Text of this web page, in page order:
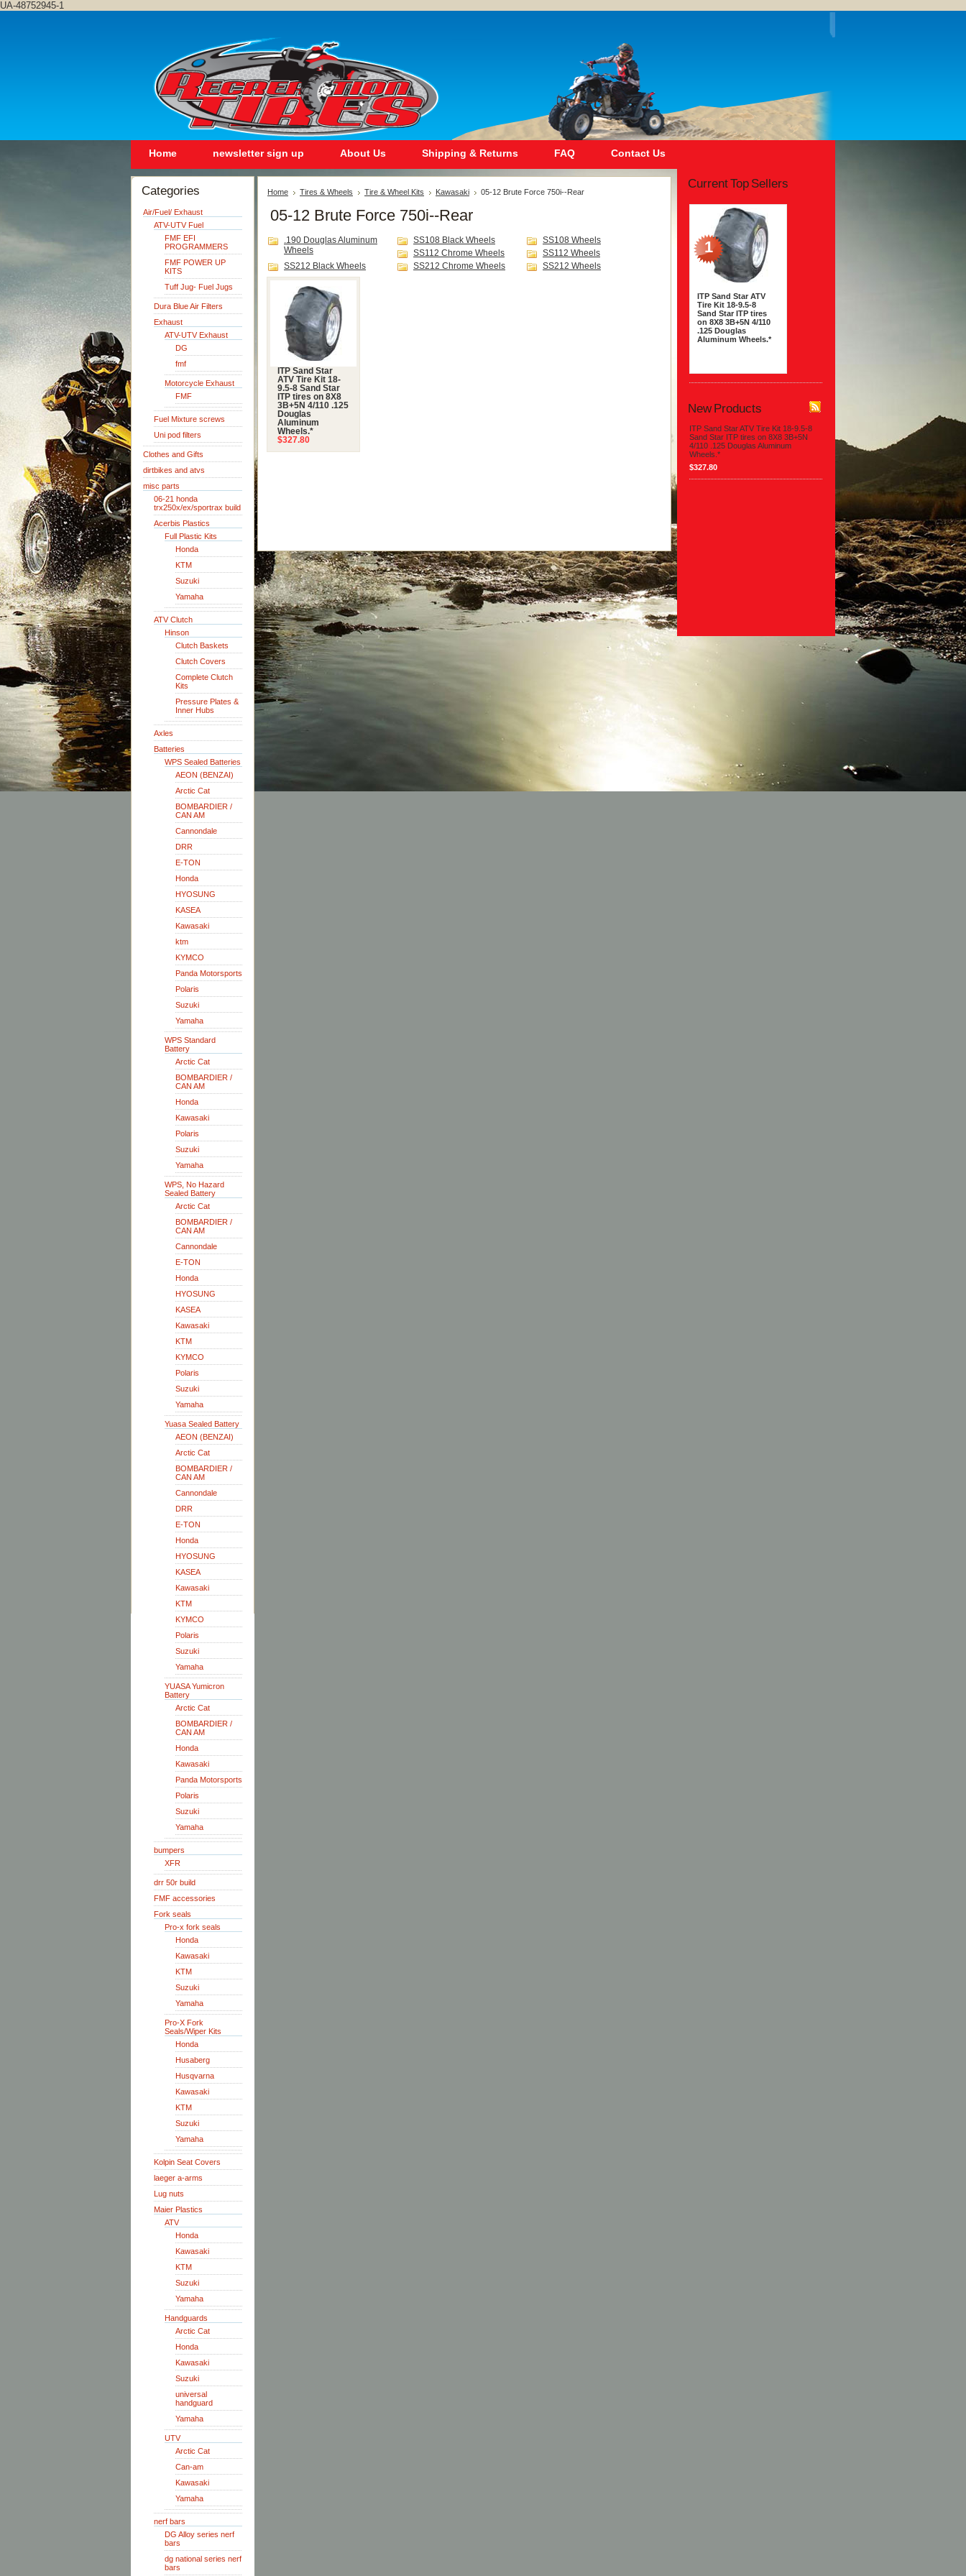
UA-48752945-1
Home newsletter sign up About Us Shipping & Returns FAQ Contact Us
Categories
Air/Fuel/ Exhaust
ATV-UTV Fuel
FMF EFI
PROGRAMMERS
FMF POWER UP
KITS
Tuff Jug- Fuel Jugs
Dura Blue Air Filters
Exhaust
ATV-UTV Exhaust
DG
fmf
Motorcycle Exhaust
FMF
Fuel Mixture screws
Uni pod filters
Clothes and Gifts
dirtbikes and atvs
misc parts
06-21 honda
trx250x/ex/sportrax build
Acerbis Plastics
Full Plastic Kits
Honda
KTM
Suzuki
Yamaha
ATV Clutch
Hinson
Clutch Baskets
Clutch Covers
Complete Clutch
Kits
Pressure Plates &
Inner Hubs
Axles
Batteries
WPS Sealed Batteries
AEON (BENZAI)
Arctic Cat
BOMBARDIER /
CAN AM
Cannondale
DRR
E-TON
Honda
HYOSUNG
KASEA
Kawasaki
ktm
KYMCO
Panda Motorsports
Polaris
Suzuki
Yamaha
WPS Standard
Battery
Arctic Cat
BOMBARDIER /
CAN AM
Honda
Kawasaki
Polaris
Suzuki
Yamaha
WPS, No Hazard
Sealed Battery
Arctic Cat
BOMBARDIER /
CAN AM
Cannondale
E-TON
Honda
HYOSUNG
KASEA
Kawasaki
KTM
KYMCO
Polaris
Suzuki
Yamaha
Yuasa Sealed Battery
AEON (BENZAI)
Arctic Cat
BOMBARDIER /
CAN AM
Cannondale
DRR
E-TON
Honda
HYOSUNG
KASEA
Kawasaki
KTM
KYMCO
Polaris
Suzuki
Yamaha
YUASA Yumicron
Battery
Arctic Cat
BOMBARDIER /
CAN AM
Honda
Kawasaki
Panda Motorsports
Polaris
Suzuki
Yamaha
bumpers
XFR
drr 50r build
FMF accessories
Fork seals
Pro-x fork seals
Honda
Kawasaki
KTM
Suzuki
Yamaha
Pro-X Fork
Seals/Wiper Kits
Honda
Husaberg
Husqvarna
Kawasaki
KTM
Suzuki
Yamaha
Kolpin Seat Covers
laeger a-arms
Lug nuts
Maier Plastics
ATV
Honda
Kawasaki
KTM
Suzuki
Yamaha
Handguards
Arctic Cat
Honda
Kawasaki
Suzuki
universal
handguard
Yamaha
UTV
Arctic Cat
Can-am
Kawasaki
Yamaha
nerf bars
DG Alloy series nerf
bars
dg national series nerf
bars
Home Tires & Wheels Tire & Wheel Kits Kawasaki 05-12 Brute Force 750i--Rear
05-12 Brute Force 750i--Rear
.190 Douglas Aluminum
Wheels
SS108 Black Wheels
SS108 Wheels
SS112 Chrome Wheels
SS112 Wheels
SS212 Black Wheels
SS212 Chrome Wheels SS212 Wheels
ITP Sand Star
ATV Tire Kit 18-
9.5-8 Sand Star
ITP tires on 8X8
3B+5N 4/110 .125
Douglas
Aluminum
Wheels.*
$327.80
Current Top Sellers
1
ITP Sand Star ATV
Tire Kit 18-9.5-8
Sand Star ITP tires
on 8X8 3B+5N 4/110
.125 Douglas
Aluminum Wheels.*
New Products
ITP Sand Star ATV Tire Kit 18-9.5-8
Sand Star ITP tires on 8X8 3B+5N
4/110 .125 Douglas Aluminum
Wheels.*
$327.80